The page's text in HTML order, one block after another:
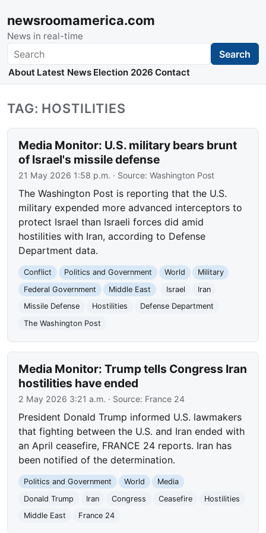
newsroomamerica.com
News in real-time
Search Search
About Latest News Election 2026 Contact
TAG: HOSTILITIES
Media Monitor: U.S. military bears brunt
of Israel's missile defense
21 May 2026 1:58 p.m. · Source:Washington Post
The Washington Post is reporting that the U.S.
military expended more advanced interceptors to
protect Israel than Israeli forces did amid
hostilities with Iran, according to Defense
Department data.
Conflict Politics and Government World
Military
Federal Government
Middle East Israel
Iran
Missile Defense
Hostilities
Defense Department
The Washington Post
Media Monitor: Trump tells Congress Iran
hostilities have ended
2 May 2026 3:21 a.m. · Source: France 24
President Donald Trump informed U.S. lawmakers
that fighting between the U.S. and Iran ended with
an April ceasefire, FRANCE 24 reports. Iran has
been notified of the determination.
Politics and Government World
Media
Donald Trump
Iran Congress Ceasefire
Hostilities
Middle East
France 24